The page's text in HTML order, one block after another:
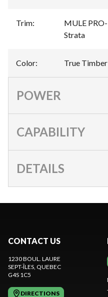
Trim:
MULE
Strata
Color: True
POWER
CAPABILITY
DETAILS
CONTACT US
1230 BOUL. LAURE
SEPT-ÎLES , QUEBEC
G4S 1C5
DIRECTIONS